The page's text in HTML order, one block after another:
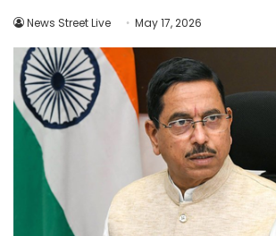
News Street Live May 17, 2026